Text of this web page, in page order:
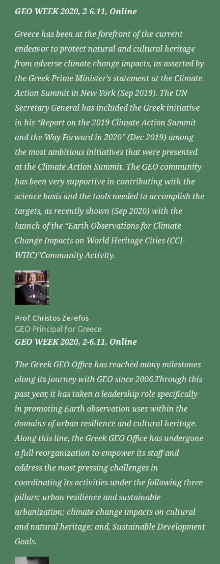
GEO WEEK 2020, 2-6.11, Online
Greece has been at the forefront of the current
endeavor to protect natural and cultural heritage
from adverse climate change impacts, as asserted by
the Greek Prime Minister’s statement at the Climate
Action Summit in New York (Sep 2019). The UN
Secretary General has included the Greek initiative
in his “Report on the 2019 Climate Action Summit
and the Way Forward in 2020” (Dec 2019) among
the most ambitious initiatives that were presented
at the Climate Action Summit. The GEO community
has been very supportive in contributing with the
science basis and the tools needed to accomplish the
targets, as recently shown (Sep 2020) with the
launch of the “Earth Observations for Climate
Change Impacts on World Heritage Cities (CCI-
WHC)”Community Activity.
Prof. Christos Zerefos
GEO Principal for Greece
GEO WEEK 2020, 2-6.11, Online
The Greek GEO Office has reached many milestones
along its journey with GEO since 2006.Through this
past year, it has taken a leadership role specifically
in promoting Earth observation uses within the
domains of urban resilience and cultural heritage.
Along this line, the Greek GEO Office has undergone
a full reorganization to empower its staff and
address the most pressing challenges in
coordinating its activities under the following three
pillars: urban resilience and sustainable
urbanization; climate change impacts on cultural
and natural heritage; and, Sustainable Development
Goals.